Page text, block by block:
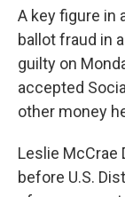
A key figure in
ballot fraud in
guilty on
accepted
other money
Leslie McCrae
before U.S.